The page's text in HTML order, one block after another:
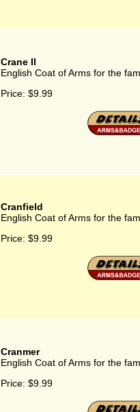
Crane II
English Coat of Arms for the
Price: $9.99
Cranfield
English Coat of Arms for the
Price: $9.99
Cranmer
English Coat of Arms for the
Price: $9.99